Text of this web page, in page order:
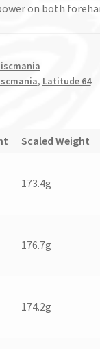
on both
, Latitude 64
Scaled Weight
173.4g
176.7g
174.2g